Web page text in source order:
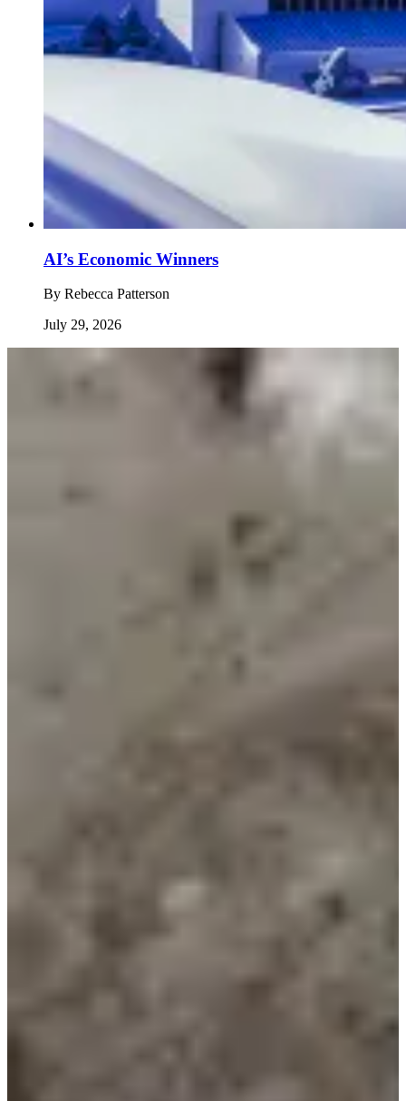
AI’s Economic Winners
By Rebecca Patterson
July 29, 2026